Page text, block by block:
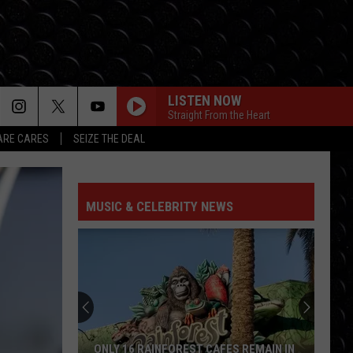
CARES SEIZE THE DEAL
LISTEN NOW
Straight From the Heart
Ft
TAKE IT ALL BACK
Terrian
BIG GOD
Terrian
BE SOMEBODY
The End Is Where We Begin
Toby
NOTHING SWEETER
Toby Mac
MUSIC & CELEBRITY NEWS
ONLY 16 RAINFOREST CAFES REMAIN IN